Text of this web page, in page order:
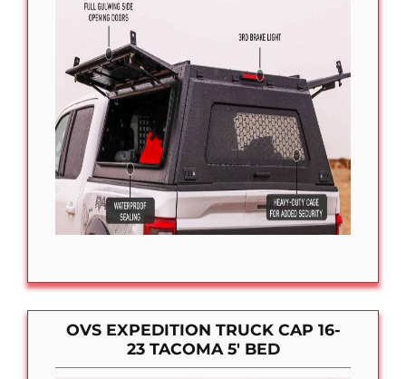
OVS EXPEDITION TRUCK CAP 16-
23 TACOMA 5′ BED